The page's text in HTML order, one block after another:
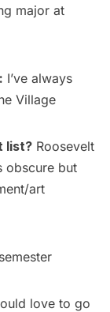
major at
I’ve always
Village
list? Roosevelt
obscure but
art
love to go